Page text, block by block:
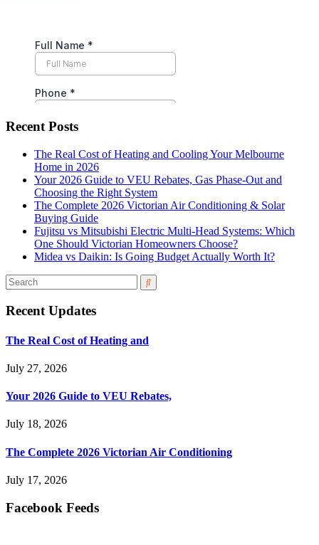
Recent Posts
The Real Cost of Heating and Cooling Your Melbourne
Home in 2026
Your 2026 Guide to VEU Rebates, Gas Phase-Out and
Choosing the Right System
The Complete 2026 Victorian Air Conditioning & Solar
Buying Guide
Fujitsu vs Mitsubishi Electric Multi-Head Systems: Which
One Should Victorian Homeowners Choose?
Midea vs Daikin: Is Going Budget Actually Worth It?
Recent Updates
The Real Cost of Heating and
July 27, 2026
Your 2026 Guide to VEU Rebates,
July 18, 2026
The Complete 2026 Victorian Air Conditioning
July 17, 2026
Facebook Feeds